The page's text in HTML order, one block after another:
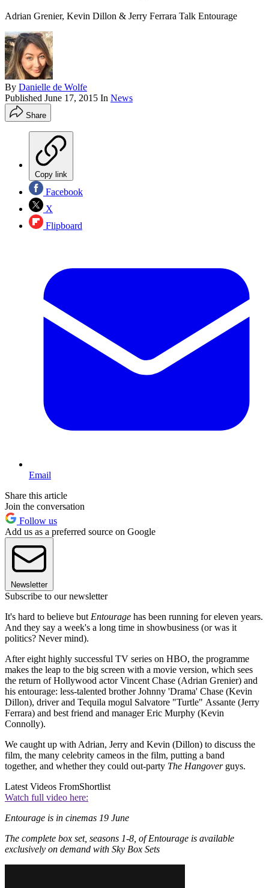
Adrian Grenier, Kevin Dillon & Jerry Ferrara Talk Entourage
By Danielle de Wolfe
Published June 17, 2015 In News
Share
Copy link
Facebook
X
Flipboard
Email
Share this article
Join the conversation
Follow us
Add us as a preferred source on Google
Newsletter
Subscribe to our newsletter
It's hard to believe but Entourage has been running for eleven years.
And they say a week's a long time in showbusiness (or was it
politics? Never mind).
After eight highly successful TV series on HBO, the programme
makes the leap to the big screen with a movie version, which sees
the return of Hollywood actor Vincent Chase (Adrian Grenier) and
his entourage: less-talented brother Johnny 'Drama' Chase (Kevin
Dillon), driver and Tequila mogul Salvatore "Turtle" Assante (Jerry
Ferrara) and best friend and manager Eric Murphy (Kevin
Connolly).
We caught up with Adrian, Jerry and Kevin (Dillon) to discuss the
film, the many celebrity cameos in the film, putting a band
together, and whether they could out-party The Hangoverguys.
Latest Videos FromShortlist
Watch full video here:
Entourage is in cinemas 19 June
The complete box set, seasons 1-8, of Entourage is available
exclusively on demand with Sky Box Sets